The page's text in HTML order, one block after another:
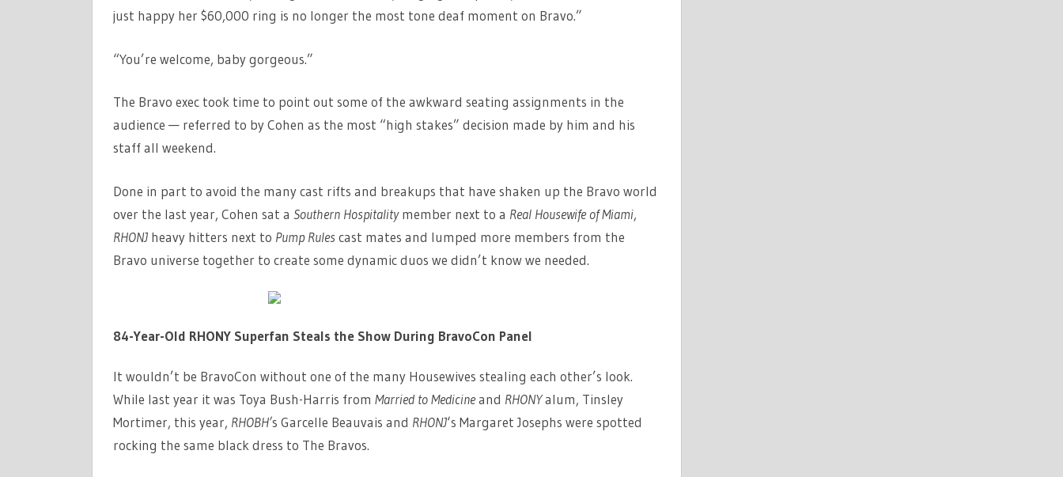
just happy her $60,000 ring is no longer the most tone deaf moment on Bravo.”
“You’re welcome, baby gorgeous.”
The Bravo exec took time to point out some of the awkward seating assignments in the
audience — referred to by Cohen as the most “high stakes” decision made by him and his
staff all weekend.
Done in part to avoid the many cast rifts and breakups that have shaken up the Bravo world
over the last year, Cohen sat a Southern Hospitalitymember next to a Real Housewife of Miami,
RHONJheavy hitters next to Pump Rules cast mates and lumped more members from the
Bravo universe together to create some dynamic duos we didn’t know we needed.
84-Year-Old RHONY Superfan Steals the Show During BravoCon Panel
It wouldn’t be BravoCon without one of the many Housewives stealing each other’s look.
While last year it was Toya Bush-Harris from Married to Medicineand RHONYalum, Tinsley
Mortimer, this year, RHOBH’s Garcelle Beauvais and RHONJ‘s Margaret Josephs were spotted
rocking the same black dress to The Bravos.